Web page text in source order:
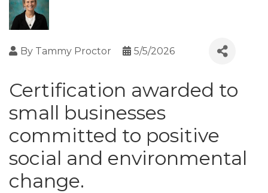
By Tammy Proctor 5/5/2026
Certification awarded to
small businesses
committed to positive
social and environmental
change.